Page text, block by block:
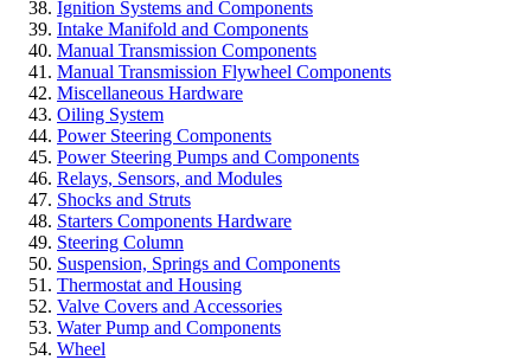
Ignition Systems and Components
Intake Manifold and Components
Manual Transmission Components
Manual Transmission Flywheel Components
Miscellaneous Hardware
Oiling System
Power Steering Components
Power Steering Pumps and Components
Relays, Sensors, and Modules
Shocks and Struts
Starters Components Hardware
Steering Column
Suspension, Springs and Components
Thermostat and Housing
Valve Covers and Accessories
Water Pump and Components
Wheel